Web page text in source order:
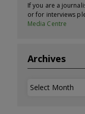
If you are a
or for interviews
Media Centre
Archives
Archives